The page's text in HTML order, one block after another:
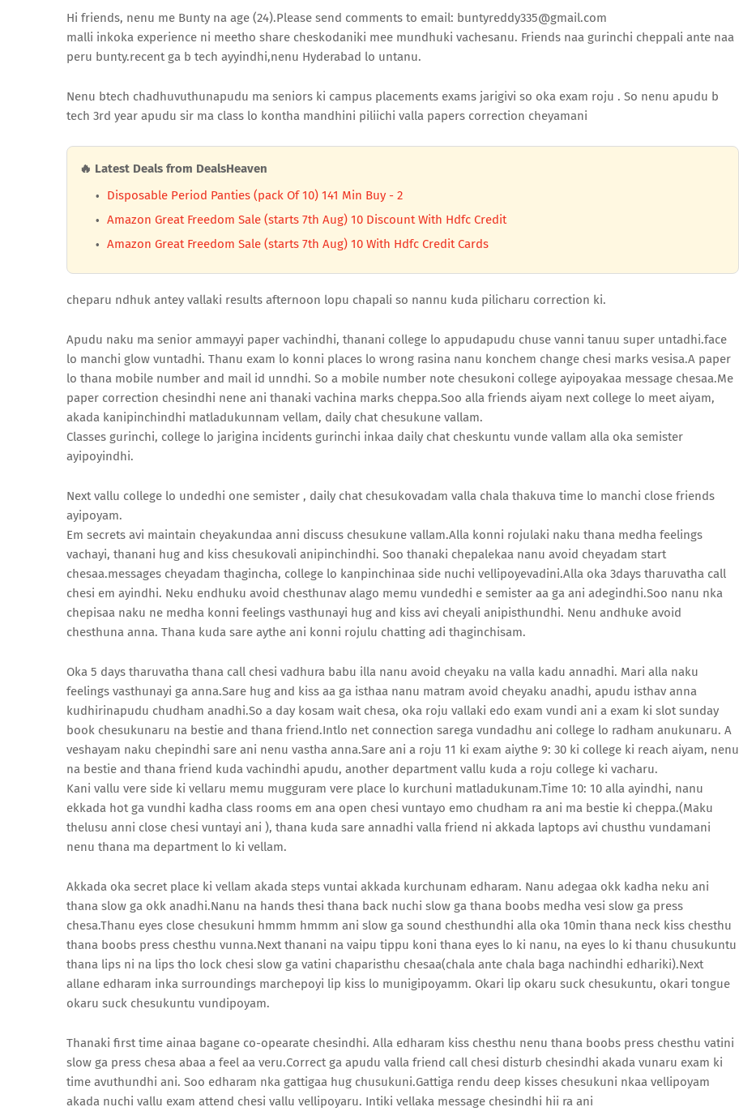
Hi friends, nenu me Bunty na age (24).Please send comments to email: buntyreddy335@gmail.com
malli inkoka experience ni meetho share cheskodaniki mee mundhuki vachesanu. Friends naa gurinchi cheppali ante naa
peru bunty.recent ga b tech ayyindhi,nenu Hyderabad lo untanu.
Nenu btech chadhuvuthunapudu ma seniors ki campus placements exams jarigivi so oka exam roju . So nenu apudu b
tech 3rd year apudu sir ma class lo kontha mandhini piliichi valla papers correction cheyamani
🔥 Latest Deals from DealsHeaven
Disposable Period Panties (pack Of 10) 141 Min Buy - 2
Amazon Great Freedom Sale (starts 7th Aug) 10 Discount With Hdfc Credit
Amazon Great Freedom Sale (starts 7th Aug) 10 With Hdfc Credit Cards
cheparu ndhuk antey vallaki results afternoon lopu chapali so nannu kuda pilicharu correction ki.
Apudu naku ma senior ammayyi paper vachindhi, thanani college lo appudapudu chuse vanni tanuu super untadhi.face
lo manchi glow vuntadhi. Thanu exam lo konni places lo wrong rasina nanu konchem change chesi marks vesisa.A paper
lo thana mobile number and mail id unndhi. So a mobile number note chesukoni college ayipoyakaa message chesaa.Me
paper correction chesindhi nene ani thanaki vachina marks cheppa.Soo alla friends aiyam next college lo meet aiyam,
akada kanipinchindhi matladukunnam vellam, daily chat chesukune vallam.
Classes gurinchi, college lo jarigina incidents gurinchi inkaa daily chat cheskuntu vunde vallam alla oka semister
ayipoyindhi.
Next vallu college lo undedhi one semister , daily chat chesukovadam valla chala thakuva time lo manchi close friends
ayipoyam.
Em secrets avi maintain cheyakundaa anni discuss chesukune vallam.Alla konni rojulaki naku thana medha feelings
vachayi, thanani hug and kiss chesukovali anipinchindhi. Soo thanaki chepalekaa nanu avoid cheyadam start
chesaa.messages cheyadam thagincha, college lo kanpinchinaa side nuchi vellipoyevadini.Alla oka 3days tharuvatha call
chesi em ayindhi. Neku endhuku avoid chesthunav alago memu vundedhi e semister aa ga ani adegindhi.Soo nanu nka
chepisaa naku ne medha konni feelings vasthunayi hug and kiss avi cheyali anipisthundhi. Nenu andhuke avoid
chesthuna anna. Thana kuda sare aythe ani konni rojulu chatting adi thaginchisam.
Oka 5 days tharuvatha thana call chesi vadhura babu illa nanu avoid cheyaku na valla kadu annadhi. Mari alla naku
feelings vasthunayi ga anna.Sare hug and kiss aa ga isthaa nanu matram avoid cheyaku anadhi, apudu isthav anna
kudhirinapudu chudham anadhi.So a day kosam wait chesa, oka roju vallaki edo exam vundi ani a exam ki slot sunday
book chesukunaru na bestie and thana friend.Intlo net connection sarega vundadhu ani college lo radham anukunaru. A
veshayam naku chepindhi sare ani nenu vastha anna.Sare ani a roju 11 ki exam aiythe 9: 30 ki college ki reach aiyam, nenu
na bestie and thana friend kuda vachindhi apudu, another department vallu kuda a roju college ki vacharu.
Kani vallu vere side ki vellaru memu mugguram vere place lo kurchuni matladukunam.Time 10: 10 alla ayindhi, nanu
ekkada hot ga vundhi kadha class rooms em ana open chesi vuntayo emo chudham ra ani ma bestie ki cheppa.(Maku
thelusu anni close chesi vuntayi ani ), thana kuda sare annadhi valla friend ni akkada laptops avi chusthu vundamani
nenu thana ma department lo ki vellam.
Akkada oka secret place ki vellam akada steps vuntai akkada kurchunam edharam. Nanu adegaa okk kadha neku ani
thana slow ga okk anadhi.Nanu na hands thesi thana back nuchi slow ga thana boobs medha vesi slow ga press
chesa.Thanu eyes close chesukuni hmmm hmmm ani slow ga sound chesthundhi alla oka 10min thana neck kiss chesthu
thana boobs press chesthu vunna.Next thanani na vaipu tippu koni thana eyes lo ki nanu, na eyes lo ki thanu chusukuntu
thana lips ni na lips tho lock chesi slow ga vatini chaparisthu chesaa(chala ante chala baga nachindhi edhariki).Next
allane edharam inka surroundings marchepoyi lip kiss lo munigipoyamm. Okari lip okaru suck chesukuntu, okari tongue
okaru suck chesukuntu vundipoyam.
Thanaki first time ainaa bagane co-opearate chesindhi. Alla edharam kiss chesthu nenu thana boobs press chesthu vatini
slow ga press chesa abaa a feel aa veru.Correct ga apudu valla friend call chesi disturb chesindhi akada vunaru exam ki
time avuthundhi ani. Soo edharam nka gattigaa hug chusukuni.Gattiga rendu deep kisses chesukuni nkaa vellipoyam
akada nuchi vallu exam attend chesi vallu vellipoyaru. Intiki vellaka message chesindhi hii ra ani